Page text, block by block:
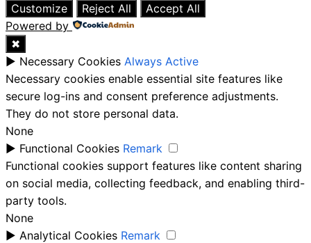
Customize
Reject All
Accept All
Powered by
✖
► Necessary Cookies Always Active
Necessary cookies enable essential site features like
secure log-ins and consent preference adjustments.
They do not store personal data.
None
► Functional Cookies Remark
Functional cookies support features like content sharing
on social media, collecting feedback, and enabling third-
party tools.
None
► Analytical Cookies Remark